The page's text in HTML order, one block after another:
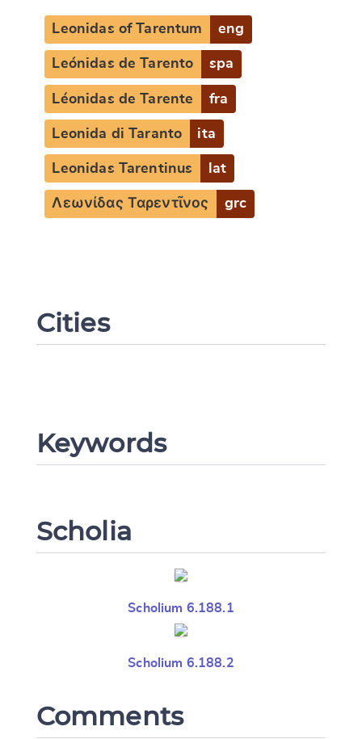
Leonidas of Tarentum eng
Leónidas de Tarento spa
Léonidas de Tarente fra
Leonida di Taranto ita
Leonidas Tarentinus lat
Λεωνίδας Ταρεντῖνος grc
Cities
Keywords
Scholia
Scholium 6.188.1
Scholium 6.188.2
Comments